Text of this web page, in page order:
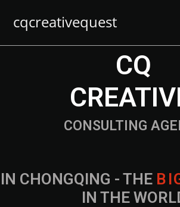
cqcreativequest
IN CHONGQING - THE B I
IN THE
CONSULTING
CQ